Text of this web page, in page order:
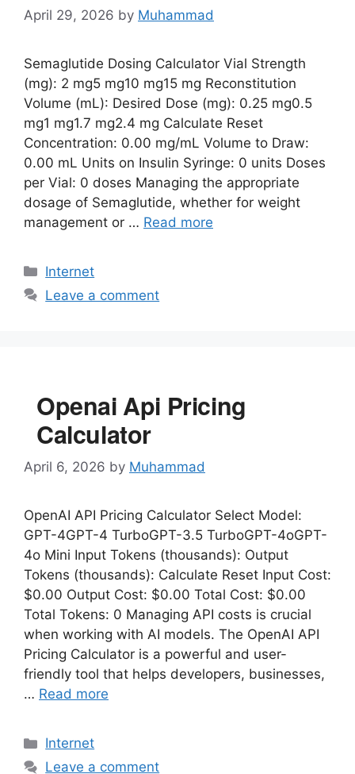
April 29, 2026 by Muhammad
Semaglutide Dosing Calculator Vial Strength
(mg): 2 mg5 mg10 mg15 mg Reconstitution
Volume (mL): Desired Dose (mg): 0.25 mg0.5
mg1 mg1.7 mg2.4 mg Calculate Reset
Concentration: 0.00 mg/mL Volume to Draw:
0.00 mL Units on Insulin Syringe: 0 units Doses
per Vial: 0 doses Managing the appropriate
dosage of Semaglutide, whether for weight
management or … Read more
Categories
Internet
Leave a comment
Openai Api Pricing
Calculator
April 6, 2026 by Muhammad
OpenAI API Pricing Calculator Select Model:
GPT-4GPT-4 TurboGPT-3.5 TurboGPT-4oGPT-
4o Mini Input Tokens (thousands): Output
Tokens (thousands): Calculate Reset Input Cost:
$0.00 Output Cost: $0.00 Total Cost: $0.00
Total Tokens: 0 Managing API costs is crucial
when working with AI models. The OpenAI API
Pricing Calculator is a powerful and user-
friendly tool that helps developers, businesses,
… Read more
Categories
Internet
Leave a comment